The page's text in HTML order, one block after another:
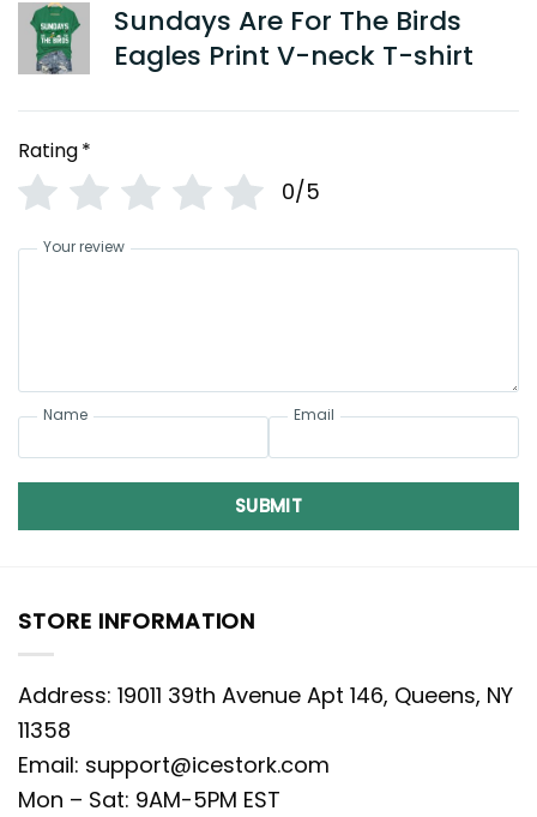
Sundays Are For The Birds
Eagles Print V-neck T-shirt
Rating*
0/5
Your review
Name Email
SUBMIT
STORE INFORMATION
Address: 19011 39th Avenue Apt 146, Queens, NY
11358
Email: support@icestork.com
Mon – Sat: 9AM-5PM EST